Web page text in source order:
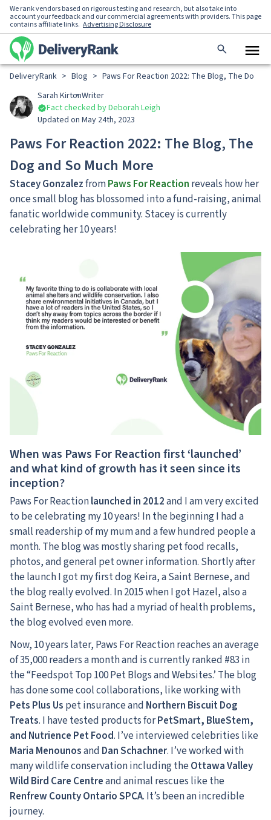
We rank vendors based on rigorous testing and research, but also take into
account your feedback and our commercial agreements with providers. This page
contains affiliate links. Advertising Disclosure
DeliveryRank > Blog > Paws For Reaction 2022: The Blog, The Dog
Sarah KirtonWriter
Fact checked by Deborah Leigh
Updated on May 24th, 2023
Paws For Reaction 2022: The Blog, The
Dog and So Much More
Stacey GonzalezfromPaws For Reaction reveals how her
once small blog has blossomed into a fund-raising, animal
fanatic worldwide community. Stacey is currently
celebrating her 10 years!
When was Paws For Reaction first ‘launched’
and what kind of growth has it seen since its
inception?
Paws For Reactionlaunched in 2012and I am very excited
to be celebrating my 10 years! In the beginning I had a
small readership of my mum and a few hundred people a
month. The blog was mostly sharing pet food recalls,
photos, and general pet owner information. Shortly after
the launch I got my first dog Keira, a Saint Bernese, and
the blog really evolved. In 2015 when I got Hazel, also a
Saint Bernese, who has had a myriad of health problems,
the blog evolved even more.
Now, 10 years later, Paws For Reaction reaches an average
of 35,000 readers a month and is currently ranked #83 in
the “Feedspot Top 100 Pet Blogs and Websites.’ The blog
has done some cool collaborations, like working with
Pets Plus Us pet insurance and Northern Biscuit Dog
Treats. I have tested products forPetSmart, BlueStem,
and Nutrience Pet Food. I’ve interviewed celebrities like
Maria Menounosand Dan Schachner. I’ve worked with
many wildlife conservation including theOttawa Valley
Wild Bird Care Centreand animal rescues like the
Renfrew County Ontario SPCA. It’s been an incredible
journey.